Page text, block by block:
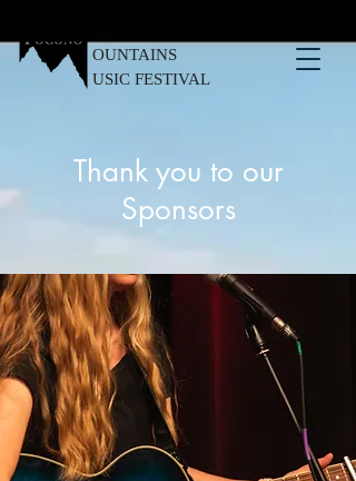
OUNTAINS
USIC FESTIVAL
Thank you to our
Sponsors